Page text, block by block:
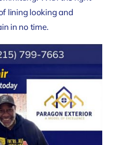
lining looking and
in no time.